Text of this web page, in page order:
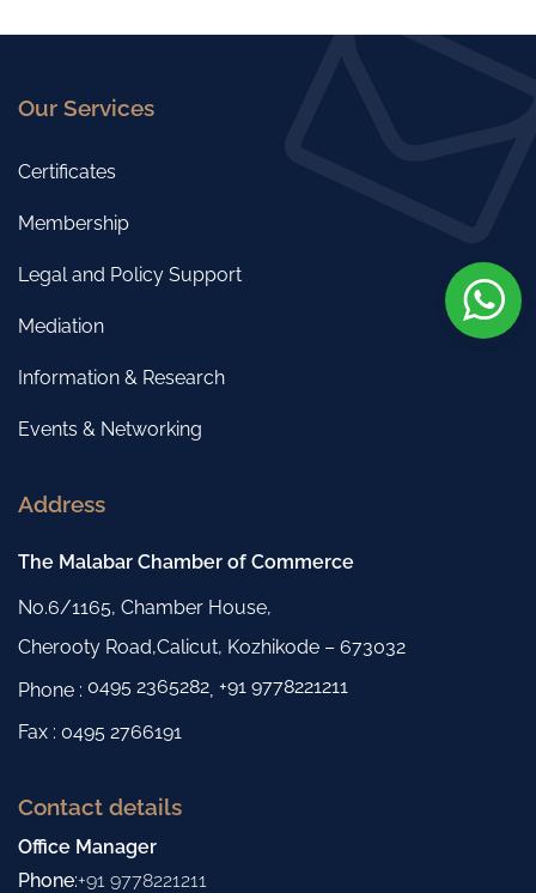
Our Services
Certificates
Membership
Legal and Policy Support
Mediation
Information & Research
Events & Networking
Address
The Malabar Chamber of Commerce
No.6/1165, Chamber House,
Cherooty Road,Calicut, Kozhikode – 673032
Phone : 0495 2365282, +91 9778221211
Fax : 0495 2766191
Contact details
Office Manager
Phone:+91 9778221211